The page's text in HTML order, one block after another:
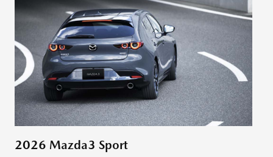
2026 Mazda3 Sport